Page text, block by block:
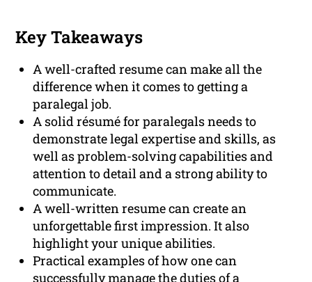
Key Takeaways
A well-crafted resume can make all the
difference when it comes to getting a
paralegal job.
A solid résumé for paralegals needs to
demonstrate legal expertise and skills, as
well as problem-solving capabilities and
attention to detail and a strong ability to
communicate.
A well-written resume can create an
unforgettable first impression. It also
highlight your unique abilities.
Practical examples of how one can
successfully manage the duties of a